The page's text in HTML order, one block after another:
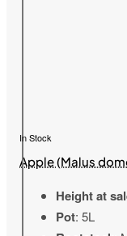
In Stock
Apple (Malus
Height at
Pot: 5L